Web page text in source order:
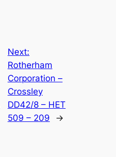
Next:
Rotherham
Corporation –
Crossley
DD42/8 – HET
509 – 209
→